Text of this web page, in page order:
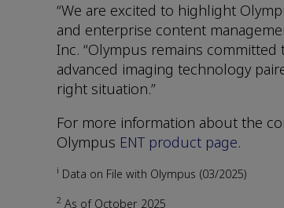
“We are excited to highlight
and enterprise content
Inc. “Olympus remains
advanced imaging technology
right situation.”
For more information about the
Olympus ENT product page.
i Data on File with Olympus (03/2025)
2 As of October 2025